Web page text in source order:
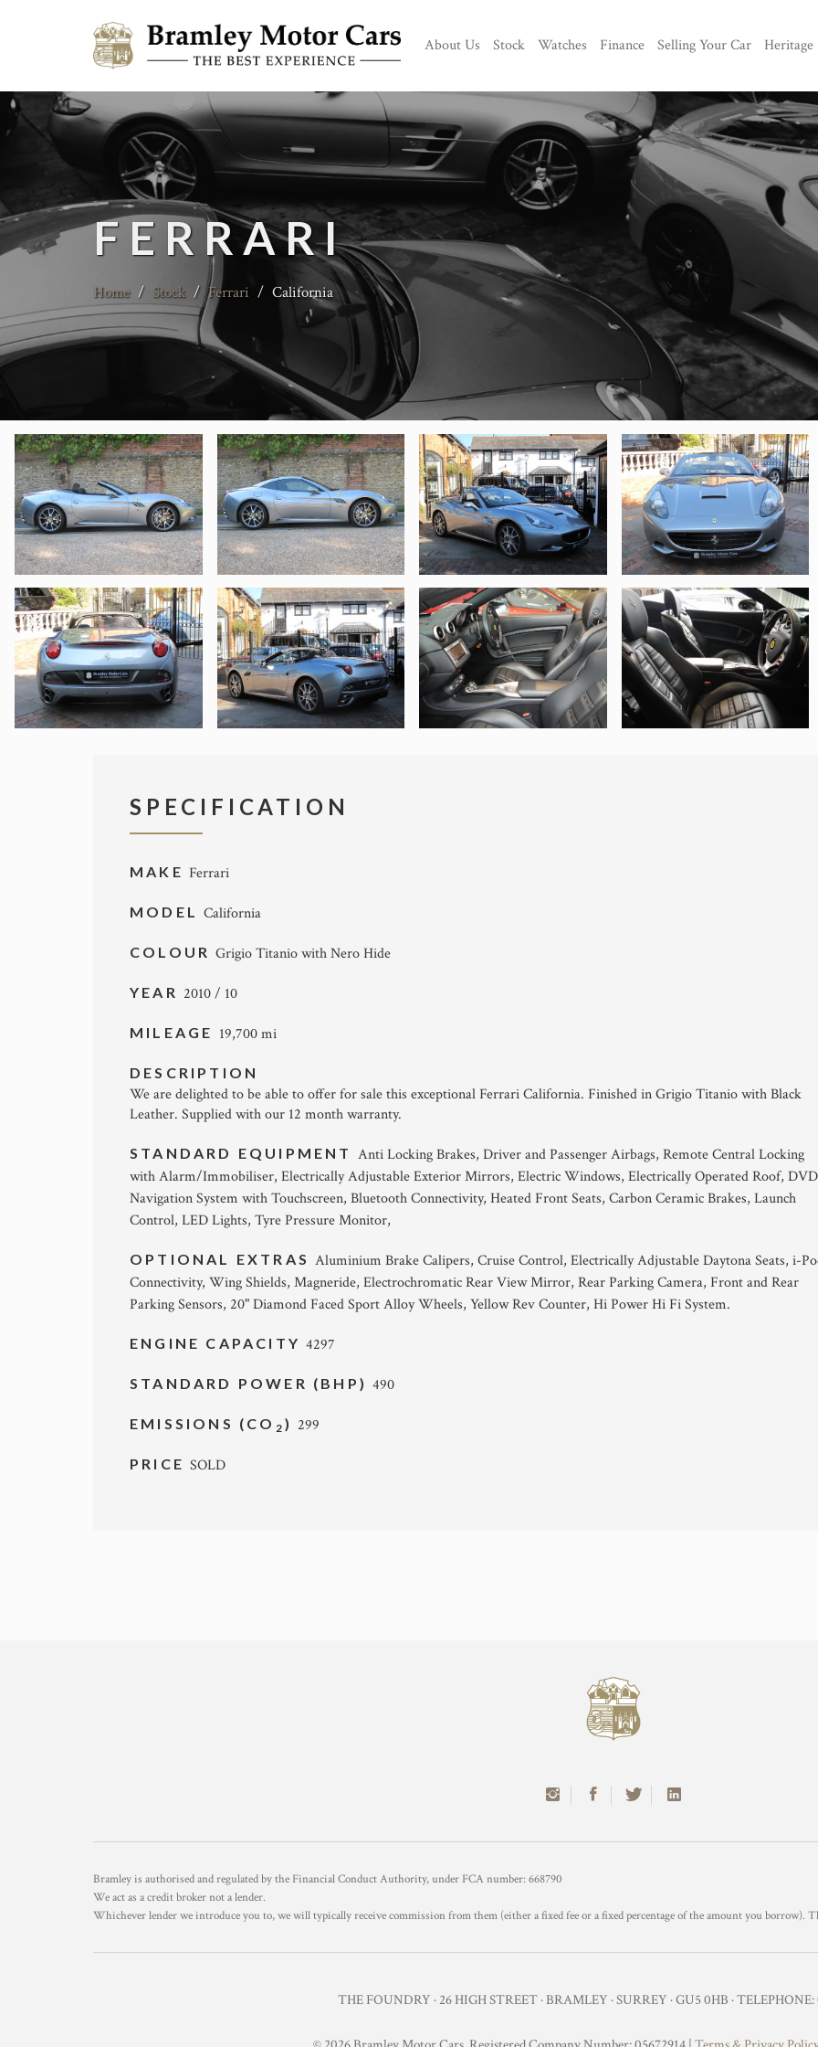
About Us Stock Watches Finance Selling Your Car Heritage
FERRARI
Home / Stock / Ferrari / California
SPECIFICATION
MAKE Ferrari
MODELCalifornia
COLOURGrigio Titanio with Nero Hide
YEAR 2010 / 10
MILEAGE 19,700 mi
DESCRIPTION
We are delighted to be able to offer for sale this exceptional Ferrari California. Finished in Grigio Titanio with Black
Leather. Supplied with our 12 month warranty.
STANDARD EQUIPMENT Anti Locking Brakes, Driver and Passenger Airbags, Remote Central Locking
with Alarm/Immobiliser, Electrically Adjustable Exterior Mirrors, Electric Windows, Electrically Operated Roof, DVD
Navigation System with Touchscreen, Bluetooth Connectivity, Heated Front Seats, Carbon Ceramic Brakes, Launch
Control, LED Lights, Tyre Pressure Monitor,
OPTIONAL EXTRAS Aluminium Brake Calipers, Cruise Control, Electrically Adjustable Daytona Seats, i-
Connectivity, Wing Shields, Magneride, Electrochromatic Rear View Mirror, Rear Parking Camera, Front and Rear
Parking Sensors, 20" Diamond Faced Sport Alloy Wheels, Yellow Rev Counter, Hi Power Hi Fi System.
ENGINE CAPACITY4297
STANDARD POWER (BHP)490
EMISSIONS (CO 2 ) 299
PRICESOLD
Bramley is authorised and regulated by the Financial Conduct Authority, under FCA number: 668790
We act as a credit broker not a lender.
Whichever lender we introduce you to, we will typically receive commission from them (either a fixed fee or a fixed percentage of the amount you borrow).
THE FOUNDRY · 26 HIGH STREET · BRAMLEY · SURREY · GU5 0HB · TELEPHONE: